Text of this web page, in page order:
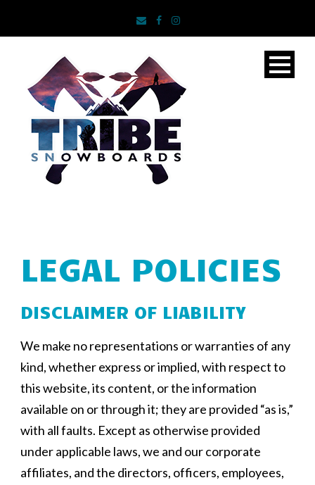
LEGAL POLICIES
DISCLAIMER OF LIABILITY
We make no representations or warranties of any
kind, whether express or implied, with respect to
this website, its content, or the information
available on or through it; they are provided “as is,”
with all faults. Except as otherwise provided
under applicable laws, we and our corporate
affiliates, and the directors, officers, employees,